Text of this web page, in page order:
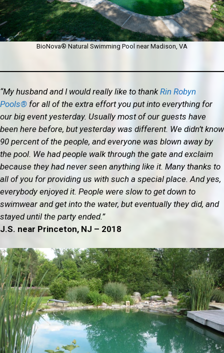
BioNova® Natural Swimming Pool near Madison, VA
“My husband and I would really like to thankRin Robyn
Pools® for all of the extra effort you put into everything for
our big event yesterday. Usually most of our guests have
been here before, but yesterday was different. We didn’t know
90 percent of the people, and everyone was blown away by
the pool. We had people walk through the gate and exclaim
because they had never seen anything like it. Many thanks to
all of you for providing us with such a special place. And yes,
everybody enjoyed it. People were slow to get down to
swimwear and get into the water, but eventually they did, and
stayed until the party ended.”
J.S. near Princeton, NJ – 2018